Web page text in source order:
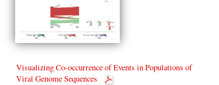
Visualizing Co-occurrence of Events in Populations of
Viral Genome Sequences